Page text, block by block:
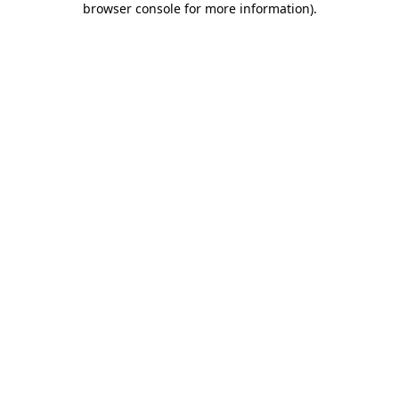
browser console for more information).